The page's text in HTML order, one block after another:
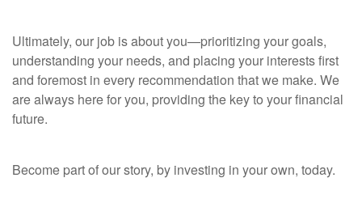
Ultimately, our job is about you—prioritizing your goals,
understanding your needs, and placing your interests first
and foremost in every recommendation that we make. We
are always here for you, providing the key to your financial
future.
Become part of our story, by investing in your own, today.